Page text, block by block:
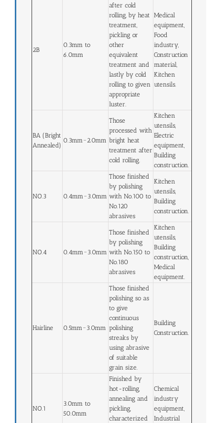
2B
0.3mm to
6.0mm
after cold
rolling, by heat
treatment,
pickling or
other
equivalent
treatment and
lastly by cold
rolling to given
appropriate
luster.
Medical
equipment,
Food
industry,
Construction
material,
Kitchen
utensils.
BA (Bright
Annealed)
0.3mm~2.0mm
Those
processed with
bright heat
treatment after
cold rolling.
Kitchen
utensils,
Electric
equipment,
Building
construction.
NO.3 0.4mm~3.0mm
Those finished
by polishing
with No.100 to
No.120
abrasives
Kitchen
utensils,
Building
construction.
NO.4 0.4mm~3.0mm
Those finished
by polishing
with No.150 to
No.180
abrasives
Kitchen
utensils,
Building
construction,
Medical
equipment.
Hairline 0.5mm~3.0mm
Those finished
polishing so as
to give
continuous
polishing
streaks by
using abrasive
of suitable
grain size.
Building
Construction.
NO.1
3.0mm to
50.0mm
Finished by
hot-rolling,
annealing and
pickling,
characterized
Chemical
industry
equipment,
Industrial